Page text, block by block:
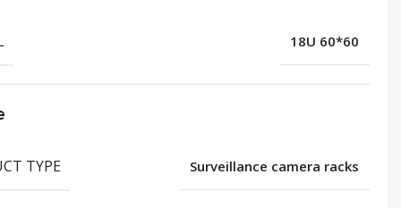
18U 60*60
TYPE Surveillance camera racks